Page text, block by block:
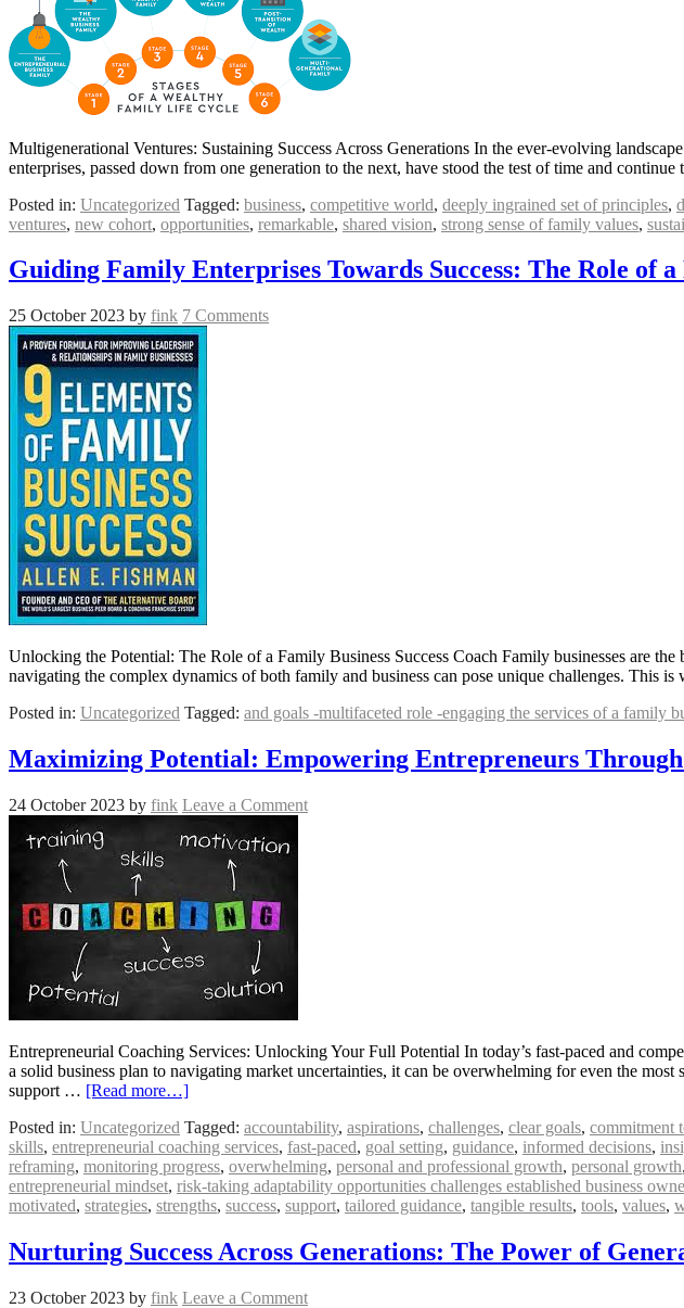
Multigenerational Ventures: Sustaining Success Across Generations In the ever-evolving
enterprises, passed down from one generation to the next, have stood the test of time and
Posted in: Uncategorized Tagged: business, competitive world, deeply ingrained set of principles,
ventures, new cohort, opportunities, remarkable, shared vision, strong sense of family values,
Guiding Family Enterprises Towards Success: The Role of a
25 October 2023 by fink 7 Comments
Unlocking the Potential: The Role of a Family Business Success Coach Family businesses are
navigating the complex dynamics of both family and business can pose unique challenges. This
Posted in: Uncategorized Tagged: and goals -multifaceted role -engaging the services of a family
Maximizing Potential: Empowering Entrepreneurs
24 October 2023 by fink Leave a Comment
Entrepreneurial Coaching Services: Unlocking Your Full Potential In today’s fast-paced and
a solid business plan to navigating market uncertainties, it can be overwhelming for even the
support … [Read more…]
Posted in: Uncategorized Tagged: accountability, aspirations, challenges, clear goals, commitment
skills, entrepreneurial coaching services, fast-paced, goal setting, guidance, informed decisions,
reframing, monitoring progress, overwhelming, personal and professional growth, personal growth,
entrepreneurial mindset, risk-taking adaptability opportunities challenges established business
motivated, strategies, strengths, success, support, tailored guidance, tangible results, tools, values,
Nurturing Success Across Generations: The Power of
23 October 2023 by fink Leave a Comment